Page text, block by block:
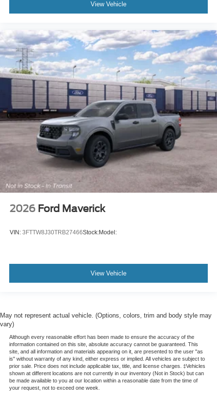
View Vehicle
2026 Ford Maverick
VIN: 3FTTW8J30TRB27466Stock:Model:
View Vehicle
May not represent actual vehicle. (Options, colors, trim and body style may
vary)
Although every reasonable effort has been made to ensure the accuracy of the
information contained on this site, absolute accuracy cannot be guaranteed. This
site, and all information and materials appearing on it, are presented to the user "as
is" without warranty of any kind, either express or implied. All vehicles are subject to
prior sale. Price does not include applicable tax, title, and license charges. ‡Vehicles
shown at different locations are not currently in our inventory (Not in Stock) but can
be made available to you at our location within a reasonable date from the time of
your request, not to exceed one week.